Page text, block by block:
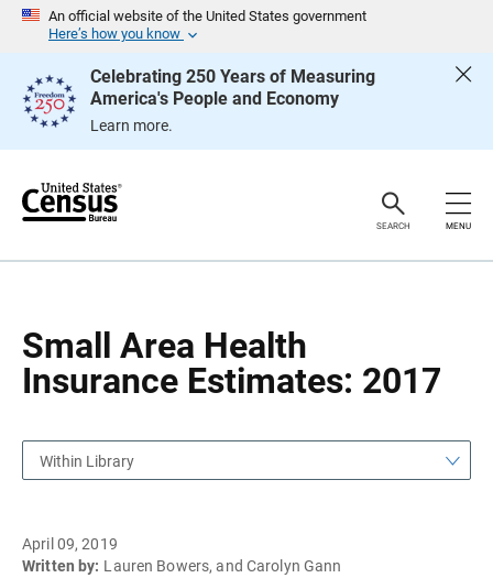
An official website of the United States government
Here’s how you know
Celebrating 250 Years of Measuring
America's People and Economy
Learn more.
e
SEARCH MENU
Small Area Health
Insurance Estimates: 2017
g
Within Library
April 09, 2019
Written by: Lauren Bowers, and Carolyn Gann